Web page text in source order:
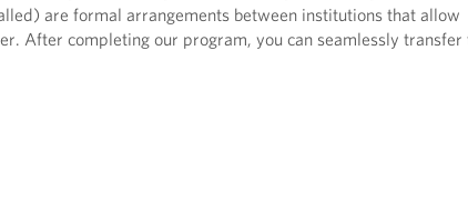
are formal arrangements between institutions that allow
After completing our program, you can seamlessly transfer